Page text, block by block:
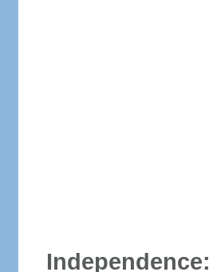
Independence: